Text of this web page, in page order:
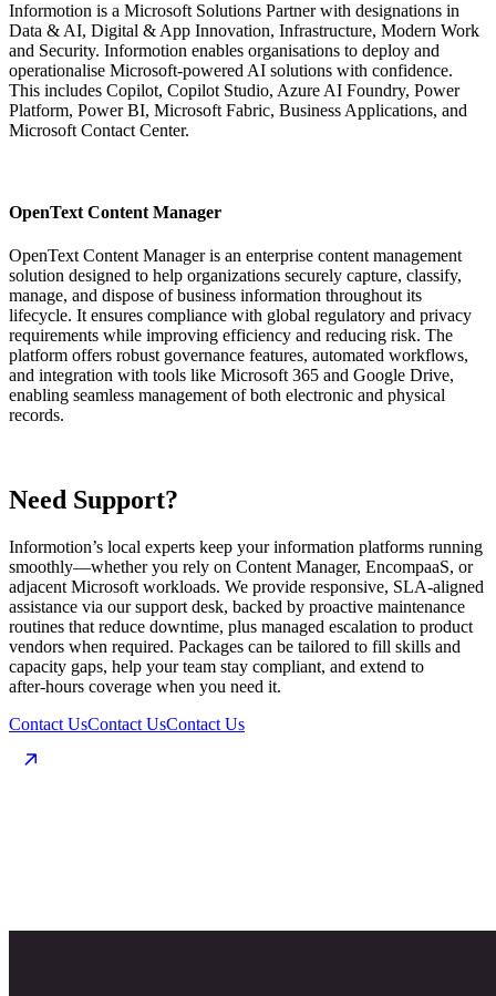
Informotion is a Microsoft Solutions Partner with designations in
Data & AI, Digital & App Innovation, Infrastructure, Modern Work
and Security. Informotion enables organisations to deploy and
operationalise Microsoft-powered AI solutions with confidence.
This includes Copilot, Copilot Studio, Azure AI Foundry, Power
Platform, Power BI, Microsoft Fabric, Business Applications, and
Microsoft Contact Center.
OpenText Content Manager
OpenText Content Manager is an enterprise content management
solution designed to help organizations securely capture, classify,
manage, and dispose of business information throughout its
lifecycle. It ensures compliance with global regulatory and privacy
requirements while improving efficiency and reducing risk. The
platform offers robust governance features, automated workflows,
and integration with tools like Microsoft 365 and Google Drive,
enabling seamless management of both electronic and physical
records.
Need Support?
Informotion’s local experts keep your information platforms running
smoothly—whether you rely on Content Manager, EncompaaS, or
adjacent Microsoft workloads. We provide responsive, SLA‑aligned
assistance via our support desk, backed by proactive maintenance
routines that reduce downtime, plus managed escalation to product
vendors when required. Packages can be tailored to fill skills and
capacity gaps, help your team stay compliant, and extend to
after‑hours coverage when you need it.
Contact UsContact UsContact Us